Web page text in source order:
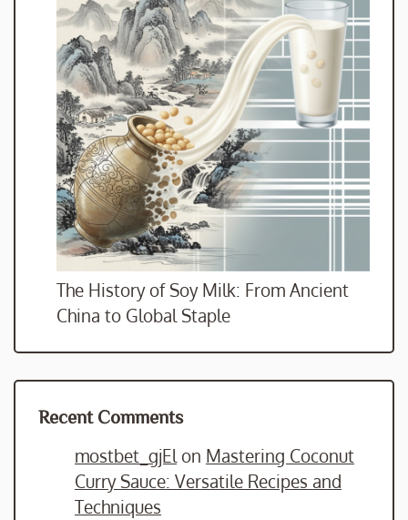
The History of Soy Milk: From Ancient
China to Global Staple
Recent Comments
mostbet_gjEl on Mastering Coconut
Curry Sauce: Versatile Recipes and
Techniques